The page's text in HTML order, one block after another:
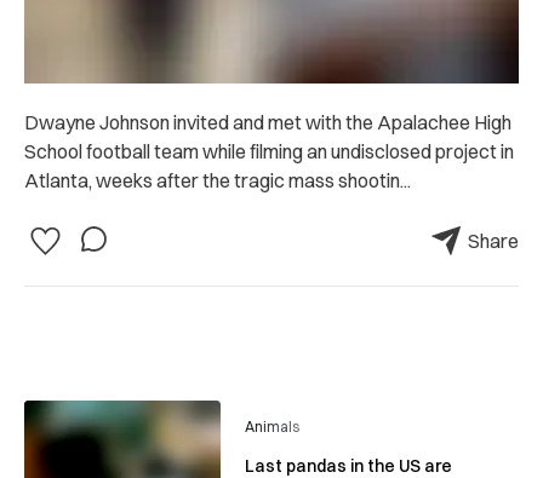
Dwayne Johnson invited and met with the Apalachee High
School football team while filming an undisclosed project in
Atlanta, weeks after the tragic mass shootin...
Share
Animals
Last pandas in the US are